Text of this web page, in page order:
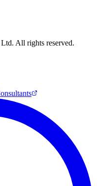
All rights reserved.